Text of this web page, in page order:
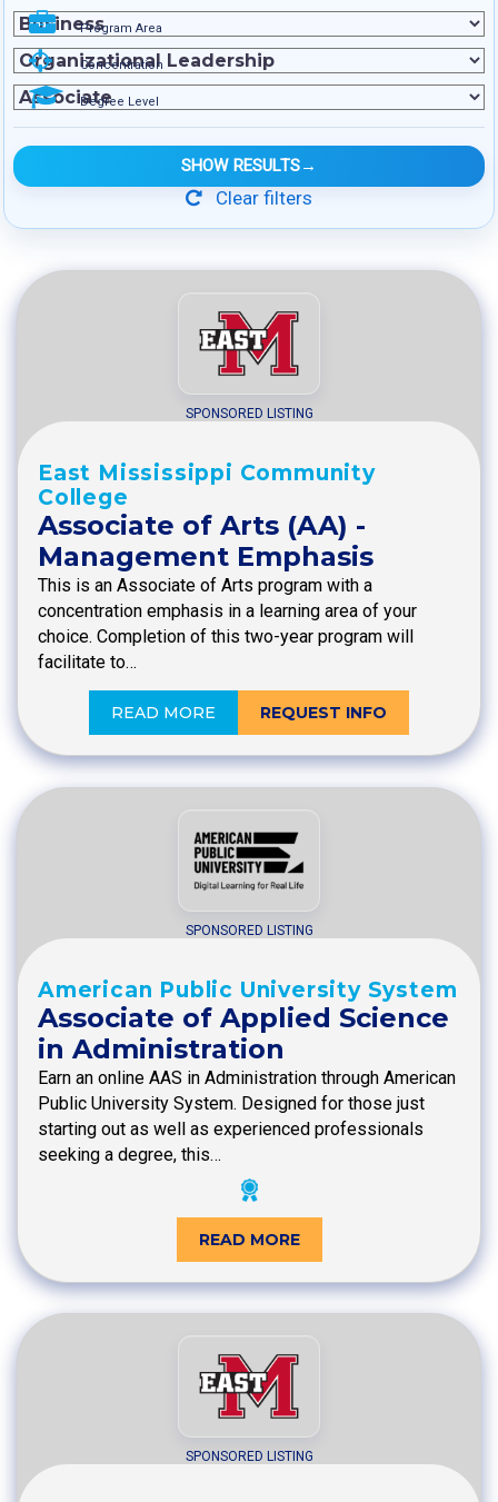
Program Area
Concentration
Degree Level
SHOW RESULTS→
Clear filters
SPONSORED LISTING
East Mississippi Community
College
Associate of Arts (AA) -
Management Emphasis
This is an Associate of Arts program with a
concentration emphasis in a learning area of your
choice. Completion of this two-year program will
facilitate to…
READ MORE REQUEST INFO
SPONSORED LISTING
American Public University System
Associate of Applied Science
in Administration
Earn an online AAS in Administration through American
Public University System. Designed for those just
starting out as well as experienced professionals
seeking a degree, this…
READ MORE
SPONSORED LISTING